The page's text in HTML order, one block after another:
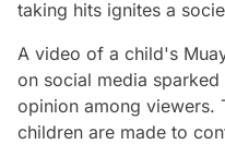
taking hits ignites a
A video of a child's
on social media
opinion among viewers.
children are made to